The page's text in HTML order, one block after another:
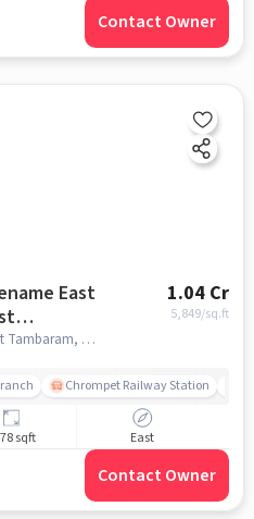
Contact Owner
East
1.04 Cr
5,849/sq.ft
Codename East Tambaram, East Tambaram, chennai
Chrompet Railway Station
sqft East
Contact Owner